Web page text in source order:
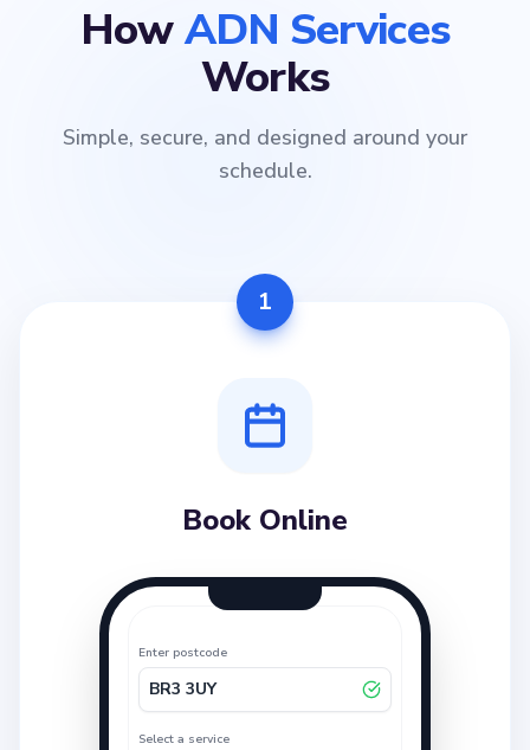
HowADN Services
Works
Simple, secure, and designed around your
schedule.
1
Book Online
Enter postcode
BR3 3UY
Select a service